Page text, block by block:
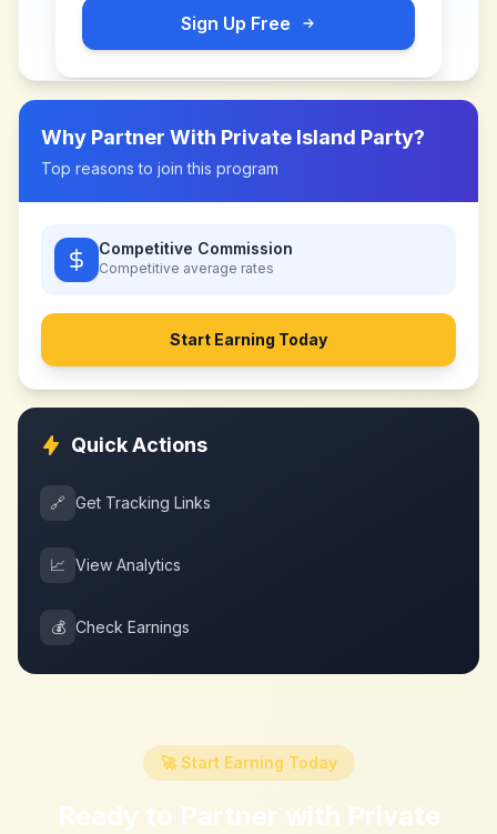
Sign Up Free
Why Partner With Private Island Party?
Top reasons to join this program
Competitive Commission
Competitive average rates
Start Earning Today
Quick Actions
🔗 Get Tracking Links
📈 View Analytics
💰 Check Earnings
🚀 Start Earning Today
Ready to Partner with Private